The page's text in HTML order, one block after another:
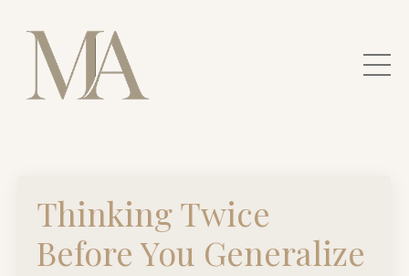
Thinking Twice
Before You Generalize